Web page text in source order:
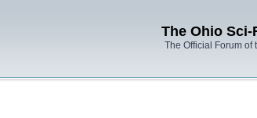
The Ohio
The Official Forum of